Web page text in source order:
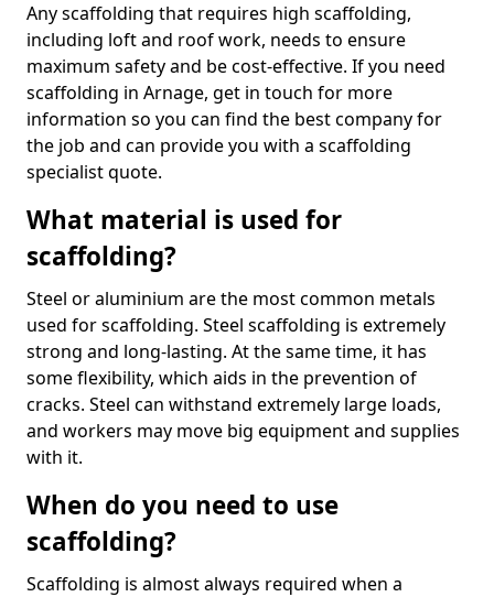
Any scaffolding that requires high scaffolding,
including loft and roof work, needs to ensure
maximum safety and be cost-effective. If you need
scaffolding in Arnage, get in touch for more
information so you can find the best company for
the job and can provide you with a scaffolding
specialist quote.
What material is used for
scaffolding?
Steel or aluminium are the most common metals
used for scaffolding. Steel scaffolding is extremely
strong and long-lasting. At the same time, it has
some flexibility, which aids in the prevention of
cracks. Steel can withstand extremely large loads,
and workers may move big equipment and supplies
with it.
When do you need to use
scaffolding?
Scaffolding is almost always required when a